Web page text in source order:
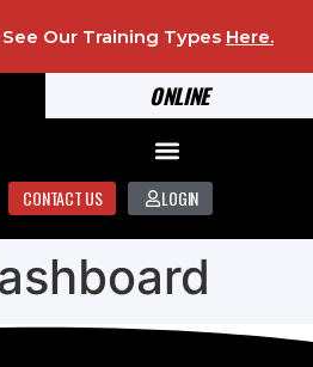
ONLINE
Our Training Types Here.
CONTACT US LOGIN